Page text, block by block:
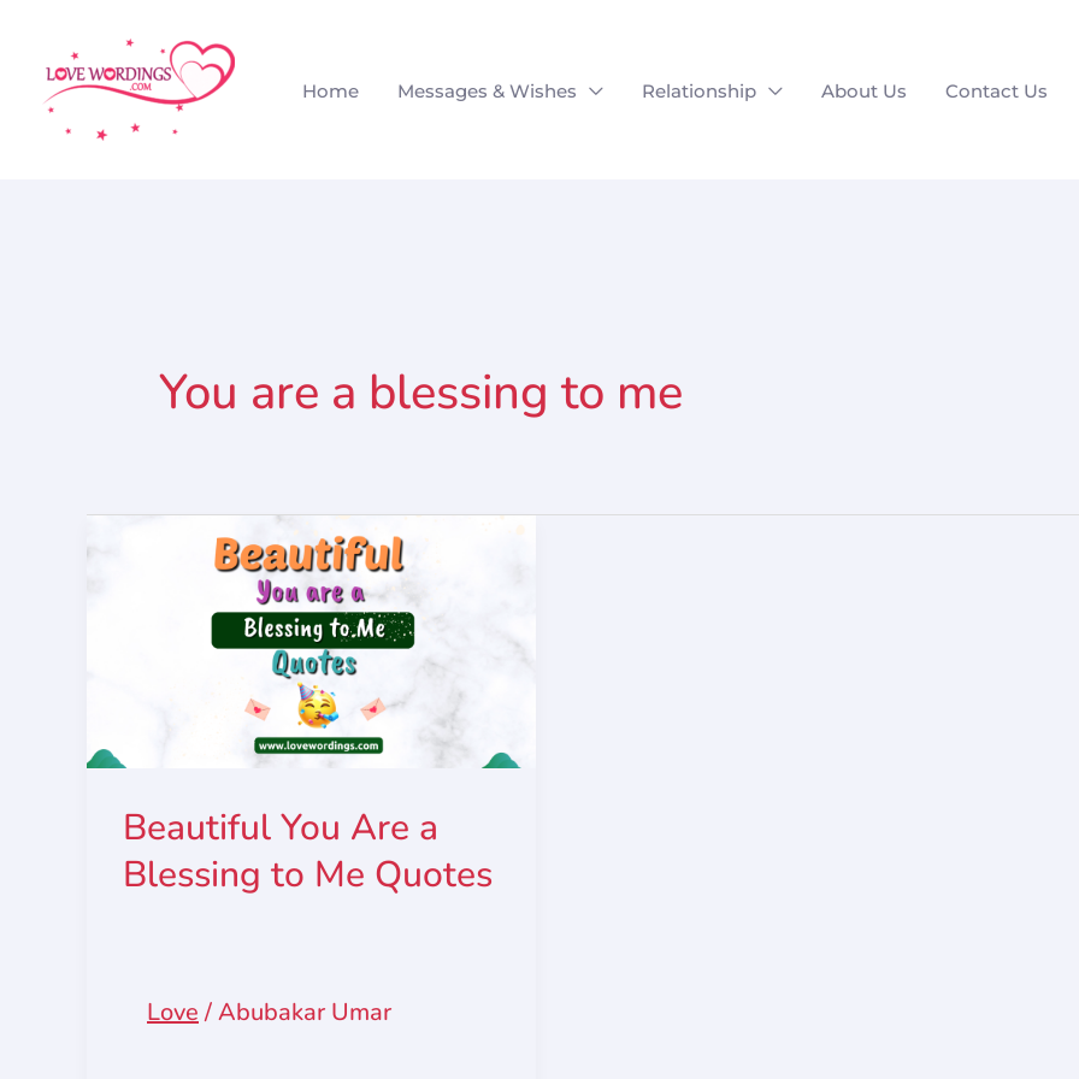
content
Home Messages & Wishes Relationship About Us Contact Us
You are a blessing to me
Beautiful You Are a
Blessing to Me Quotes
Love/Abubakar Umar